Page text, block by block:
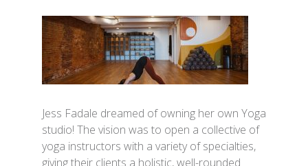
Jess Fadale dreamed of owning her own Yoga
studio! The vision was to open a collective of
yoga instructors with a variety of specialties,
giving their clients a holistic, well-rounded